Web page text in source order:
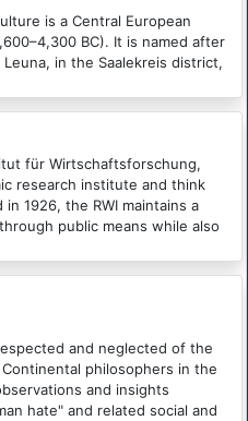
is a Central European
BC). It is named after
in the Saalekreis district,
für Wirtschaftsforschung,
research institute and think
1926, the RWI maintains a
public means while also
and neglected of the
philosophers in the
and insights
hate" and related social and